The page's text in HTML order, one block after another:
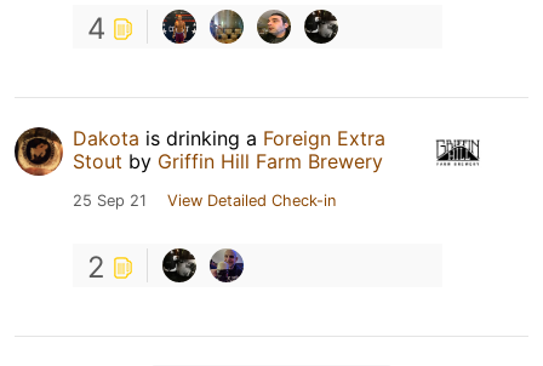
4
Dakota is drinking a Foreign Extra
Stout by Griffin Hill Farm Brewery
25 Sep 21 View Detailed Check-in
2